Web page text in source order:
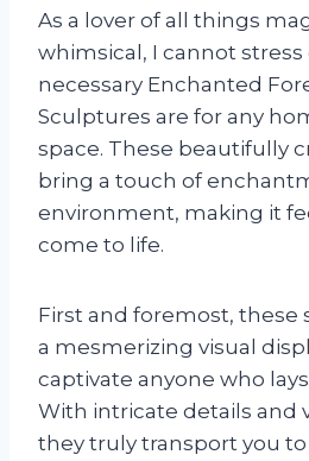
As a lover of all things
whimsical, I cannot
necessary Enchanted
Sculptures are for any
space. These beautifully
bring a touch of
environment, making it
come to life.
First and foremost, these
a mesmerizing visual
captivate anyone who
With intricate details and
they truly transport you